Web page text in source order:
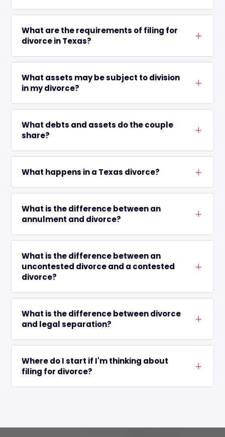
L
What are the requirements of filing for
divorce in Texas?
L
What assets may be subject to division
in my divorce?
L
What debts and assets do the couple
share?
L
What happens in a Texas divorce?
L
What is the difference between an
annulment and divorce?
L
What is the difference between an
uncontested divorce and a contested
divorce?
L
What is the difference between divorce
and legal separation?
L
Where do I start if I'm thinking about
filing for divorce?